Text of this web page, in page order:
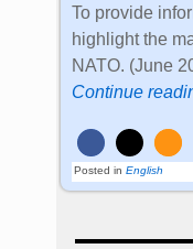
To provide
highlight the
NATO. (June
Continue
Posted in English